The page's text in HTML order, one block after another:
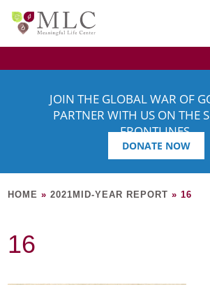
JOIN THE GLOBAL WAR OF
PARTNER WITH US ON THE
FRONTLINES.
DONATE NOW
HOME »2021MID-YEAR REPORT »16
16